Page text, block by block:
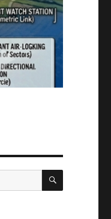
SEARCH